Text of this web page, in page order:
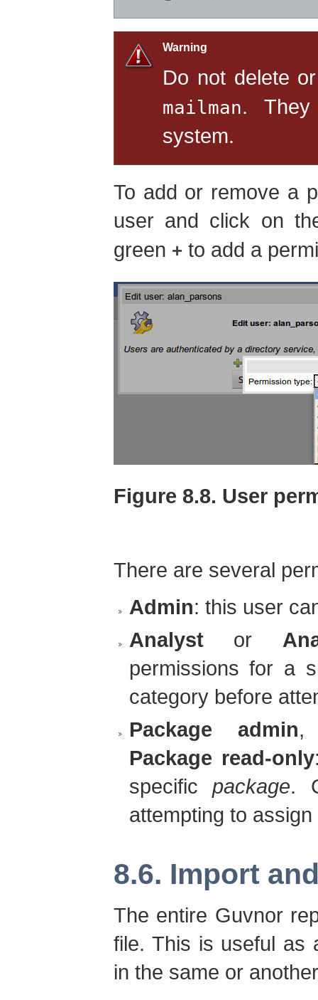
Warning
Do not delete
mailman.
system.
To add or remove a
user and click on
green + to add a
Figure 8.8. User
There are several
Admin: this user
Analystor
permissions for a
category before
Package admin
Package read-only
specificpackage.
attempting to
8.6. Import
The entire Guvnor
file. This is useful as
in the same or